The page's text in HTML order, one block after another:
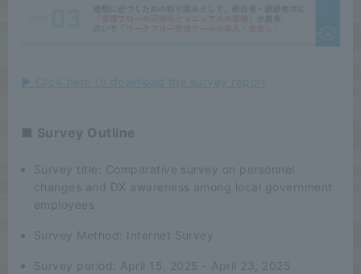
▶ Click here to download the survey report
■ Survey Outline
Survey title: Comparative survey on personnel
changes and DX awareness among local government
employees
Survey Method: Internet Survey
Survey period: April 15, 2025 - April 23, 2025